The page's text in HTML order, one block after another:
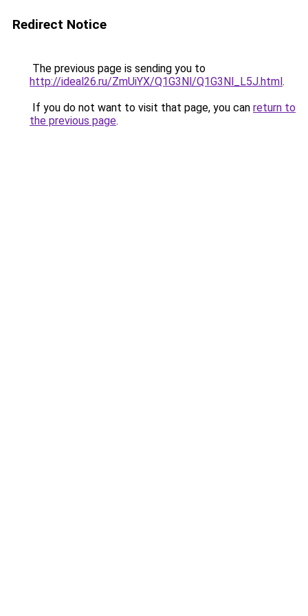
Redirect Notice
The previous page is sending you to
http://ideal26.ru/ZmUiYX/Q1G3Nl/Q1G3Nl_L5J.html.
If you do not want to visit that page, you can return to
the previous page.